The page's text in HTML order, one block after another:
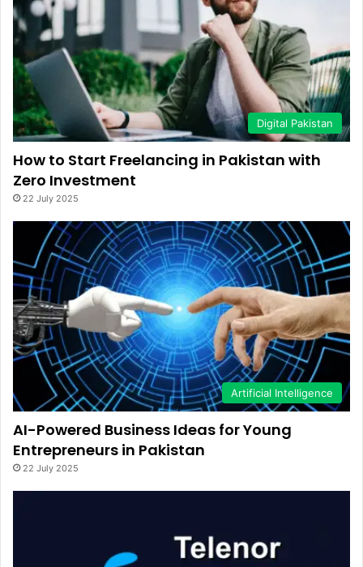
Digital Pakistan
How to Start Freelancing in Pakistan with
Zero Investment
22 July 2025
Artificial Intelligence
AI-Powered Business Ideas for Young
Entrepreneurs in Pakistan
22 July 2025